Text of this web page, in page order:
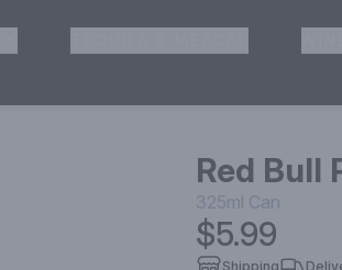
Red Bull
325ml Can
$5.99
Shipping